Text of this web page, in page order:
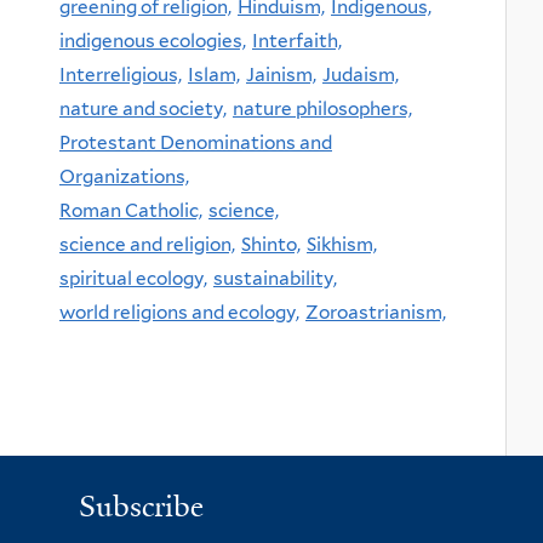
greening of religion, Hinduism, Indigenous,
indigenous ecologies, Interfaith,
Interreligious, Islam, Jainism, Judaism,
nature and society, nature philosophers,
Protestant Denominations and
Organizations,
Roman Catholic, science,
science and religion, Shinto, Sikhism,
spiritual ecology, sustainability,
world religions and ecology, Zoroastrianism,
Subscribe